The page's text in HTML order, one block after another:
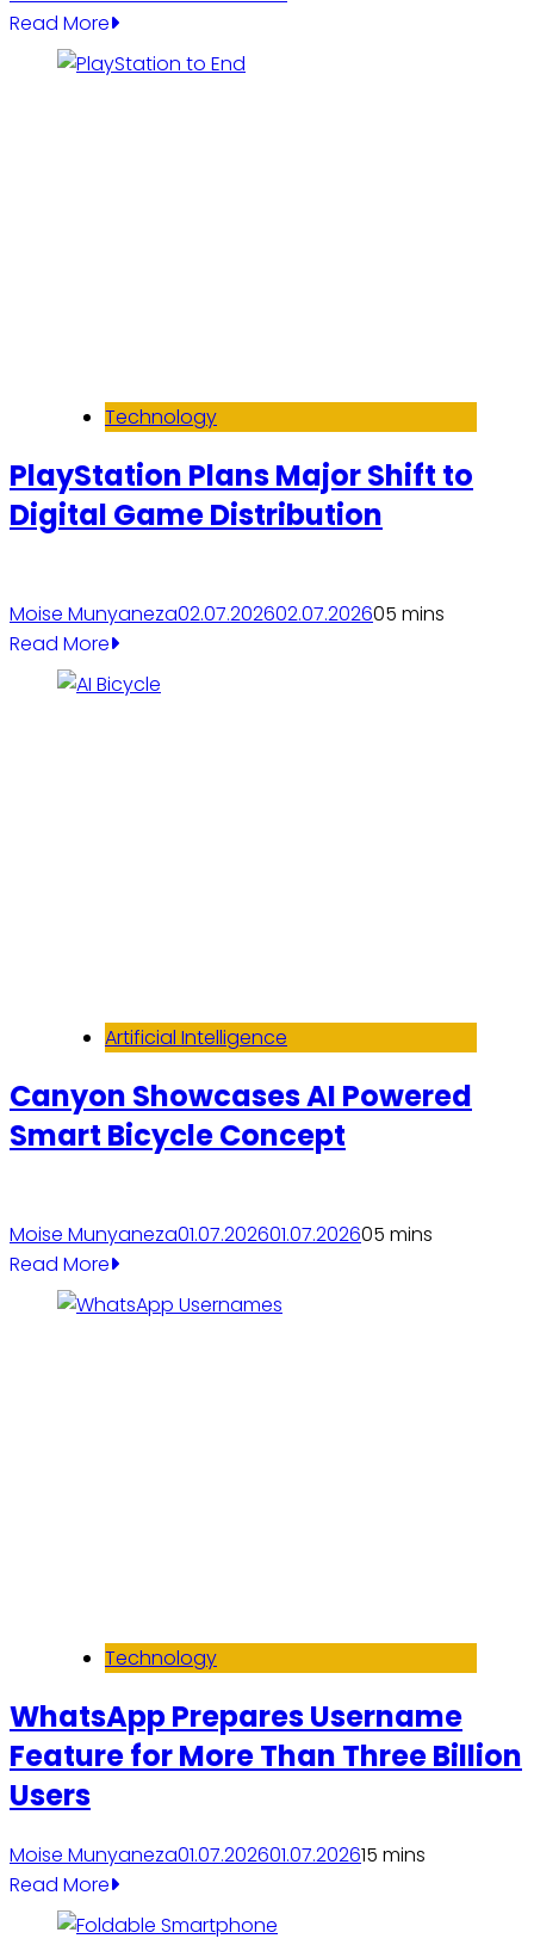
Read More
Technology
PlayStation Plans Major Shift to
Digital Game Distribution
Moise Munyaneza02.07.202602.07.202605 mins
Read More
Artificial Intelligence
Canyon Showcases AI Powered
Smart Bicycle Concept
Moise Munyaneza01.07.202601.07.202605 mins
Read More
Technology
WhatsApp Prepares Username
Feature for More Than Three Billion
Users
Moise Munyaneza01.07.202601.07.202615 mins
Read More